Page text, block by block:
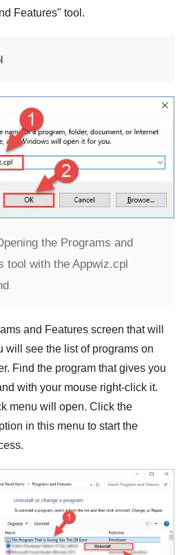
Features" tool.
the Programs and
tool with the Appwiz.cpl
and Features screen that will
will see the list of programs on
Find the program that gives you
with your mouse right-click it.
menu will open. Click the
in this menu to start the